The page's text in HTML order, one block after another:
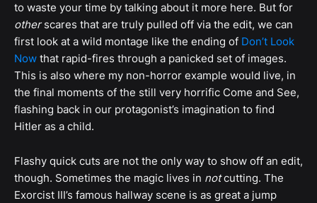
to waste your time by talking about it more here. But for
otherscares that are truly pulled off via the edit, we can
first look at a wild montage like the ending of Don’t Look
Now that rapid-fires through a panicked set of images.
This is also where my non-horror example would live, in
the final moments of the still very horrific Come and See,
flashing back in our protagonist’s imagination to find
Hitler as a child.
Flashy quick cuts are not the only way to show off an edit,
though. Sometimes the magic lives in notcutting. The
Exorcist III’s famous hallway scene is as great a jump